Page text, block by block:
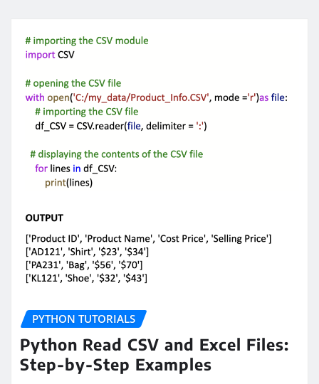
PYTHON TUTORIALS
Python Read CSV and Excel Files:
Step-by-Step Examples